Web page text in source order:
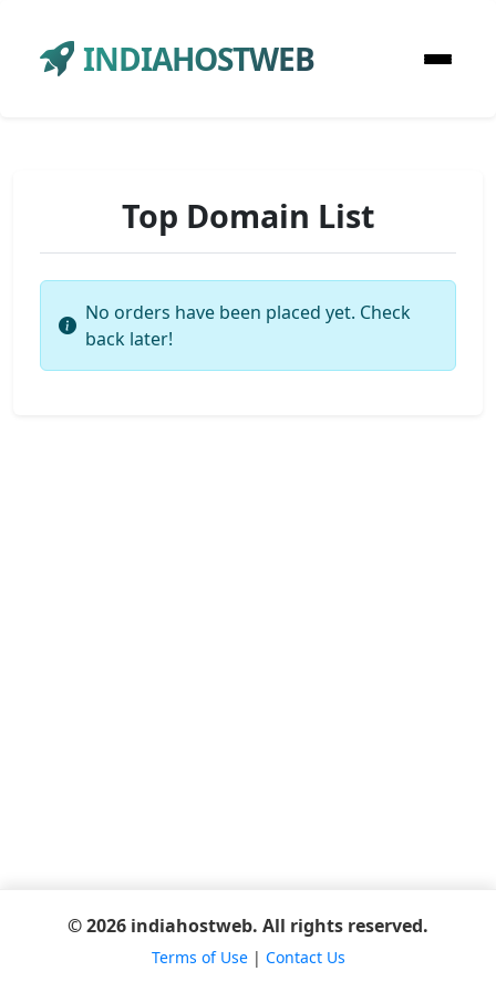
INDIAHOSTWEB
Top Domain List
No orders have been placed yet. Check
back later!
© 2026 indiahostweb. All rights reserved.
Terms of Use| Contact Us